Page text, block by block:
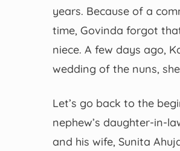
years. Because of a
time, Govinda forgot
niece. A few days ago,
wedding of the nuns,
Let’s go back to the
nephew’s daughter-in-
and his wife, Sunita